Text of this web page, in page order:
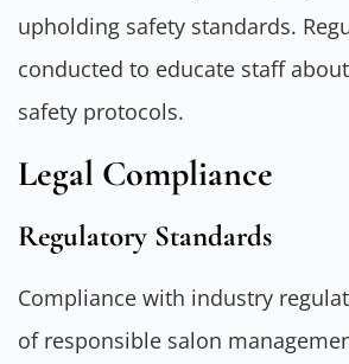
upholding safety standards.
conducted to educate staff
safety protocols.
Legal Compliance
Regulatory Standards
Compliance with industry
of responsible salon